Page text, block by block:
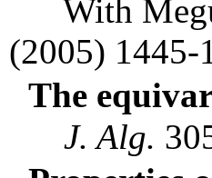
With
(2005) 1445-
The
J. Alg.